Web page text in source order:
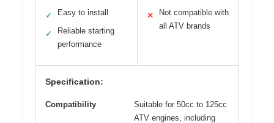
✓ Easy to install
✓
Reliable starting
performance
✕
Not compatible with
all ATV brands
Specification:
Compatibility
Suitable for 50cc to 125cc
ATV engines, including